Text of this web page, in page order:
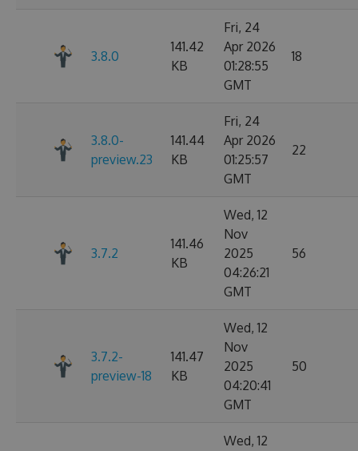
3.8.0
141.42
KB
Fri, 24
Apr 2026
01:28:55
GMT
18
3.8.0-
preview.23
141.44
KB
Fri, 24
Apr 2026
01:25:57
GMT
22
3.7.2
141.46
KB
Wed, 12
Nov
2025
04:26:21
GMT
56
3.7.2-
preview-18
141.47
KB
Wed, 12
Nov
2025
04:20:41
GMT
50
Wed, 12